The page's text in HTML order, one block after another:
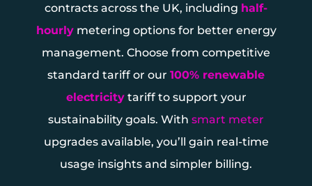
contracts across the UK, including half-
hourlymetering options for better energy
management. Choose from competitive
standard tariff or our 100% renewable
electricitytariff to support your
sustainability goals. With smart meter
upgrades available, you’ll gain real-time
usage insights and simpler billing.